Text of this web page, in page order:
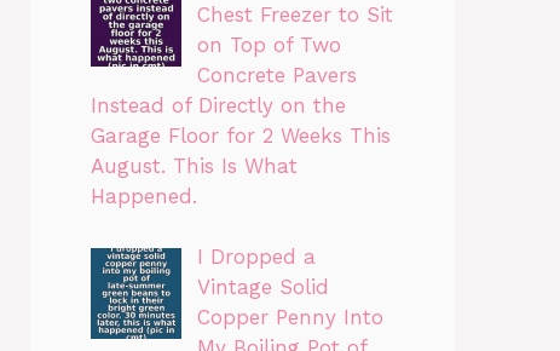
Chest Freezer to Sit
on Top of Two
Concrete Pavers
Instead of Directly on the
Garage Floor for 2 Weeks This
August. This Is What
Happened.
I Dropped a
Vintage Solid
Copper Penny Into